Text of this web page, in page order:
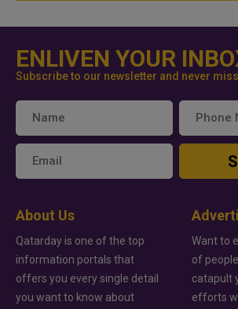
ENLIVEN YOUR
Subscribe to our newsletter and never
About Us
Qatarday is one of the top
information portals that
offers you every single detail
you want to know about
Want to
of
catapult
efforts